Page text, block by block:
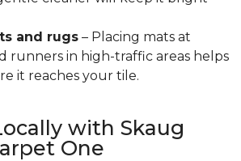
and rugs – Placing mats at
runners in high-traffic areas helps
it reaches your tile.
with Skaug
One